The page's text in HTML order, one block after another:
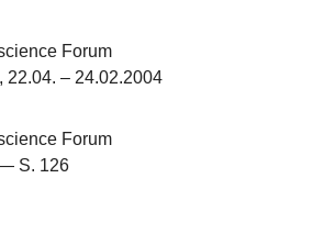
Forum
22.04. – 24.02.2004
Forum
S. 126